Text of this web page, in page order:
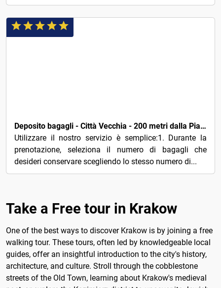
Deposito bagagli - Città Vecchia - 200 metri dalla Piazza Principale - Cracovia
Utilizzare il nostro servizio è semplice:1. Durante la
prenotazione, seleziona il numero di bagagli che
desideri conservare scegliendo lo stesso numero di...
Take a Free tour in Krakow
One of the best ways to discover Krakow is by joining a free
walking tour. These tours, often led by knowledgeable local
guides, offer an insightful introduction to the city's history,
architecture, and culture. Stroll through the cobblestone
streets of the Old Town, learning about Krakow's medieval